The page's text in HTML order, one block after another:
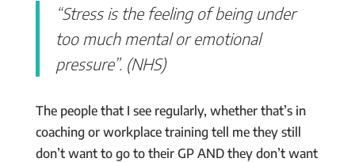
“Stress is the feeling of being under
too much mental or emotional
pressure”. (NHS)
The people that I see regularly, whether that’s in
coaching or workplace training tell me they still
don’t want to go to their GP AND they don’t want